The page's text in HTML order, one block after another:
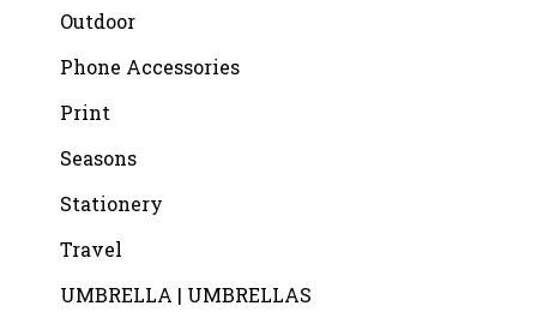
Outdoor
Phone Accessories
Print
Seasons
Stationery
Travel
UMBRELLA | UMBRELLAS